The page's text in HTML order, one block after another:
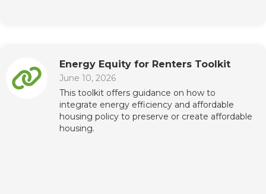
Energy Equity for Renters Toolkit
June 10, 2026
This toolkit offers guidance on how to
integrate energy efficiency and affordable
housing policy to preserve or create affordable
housing.